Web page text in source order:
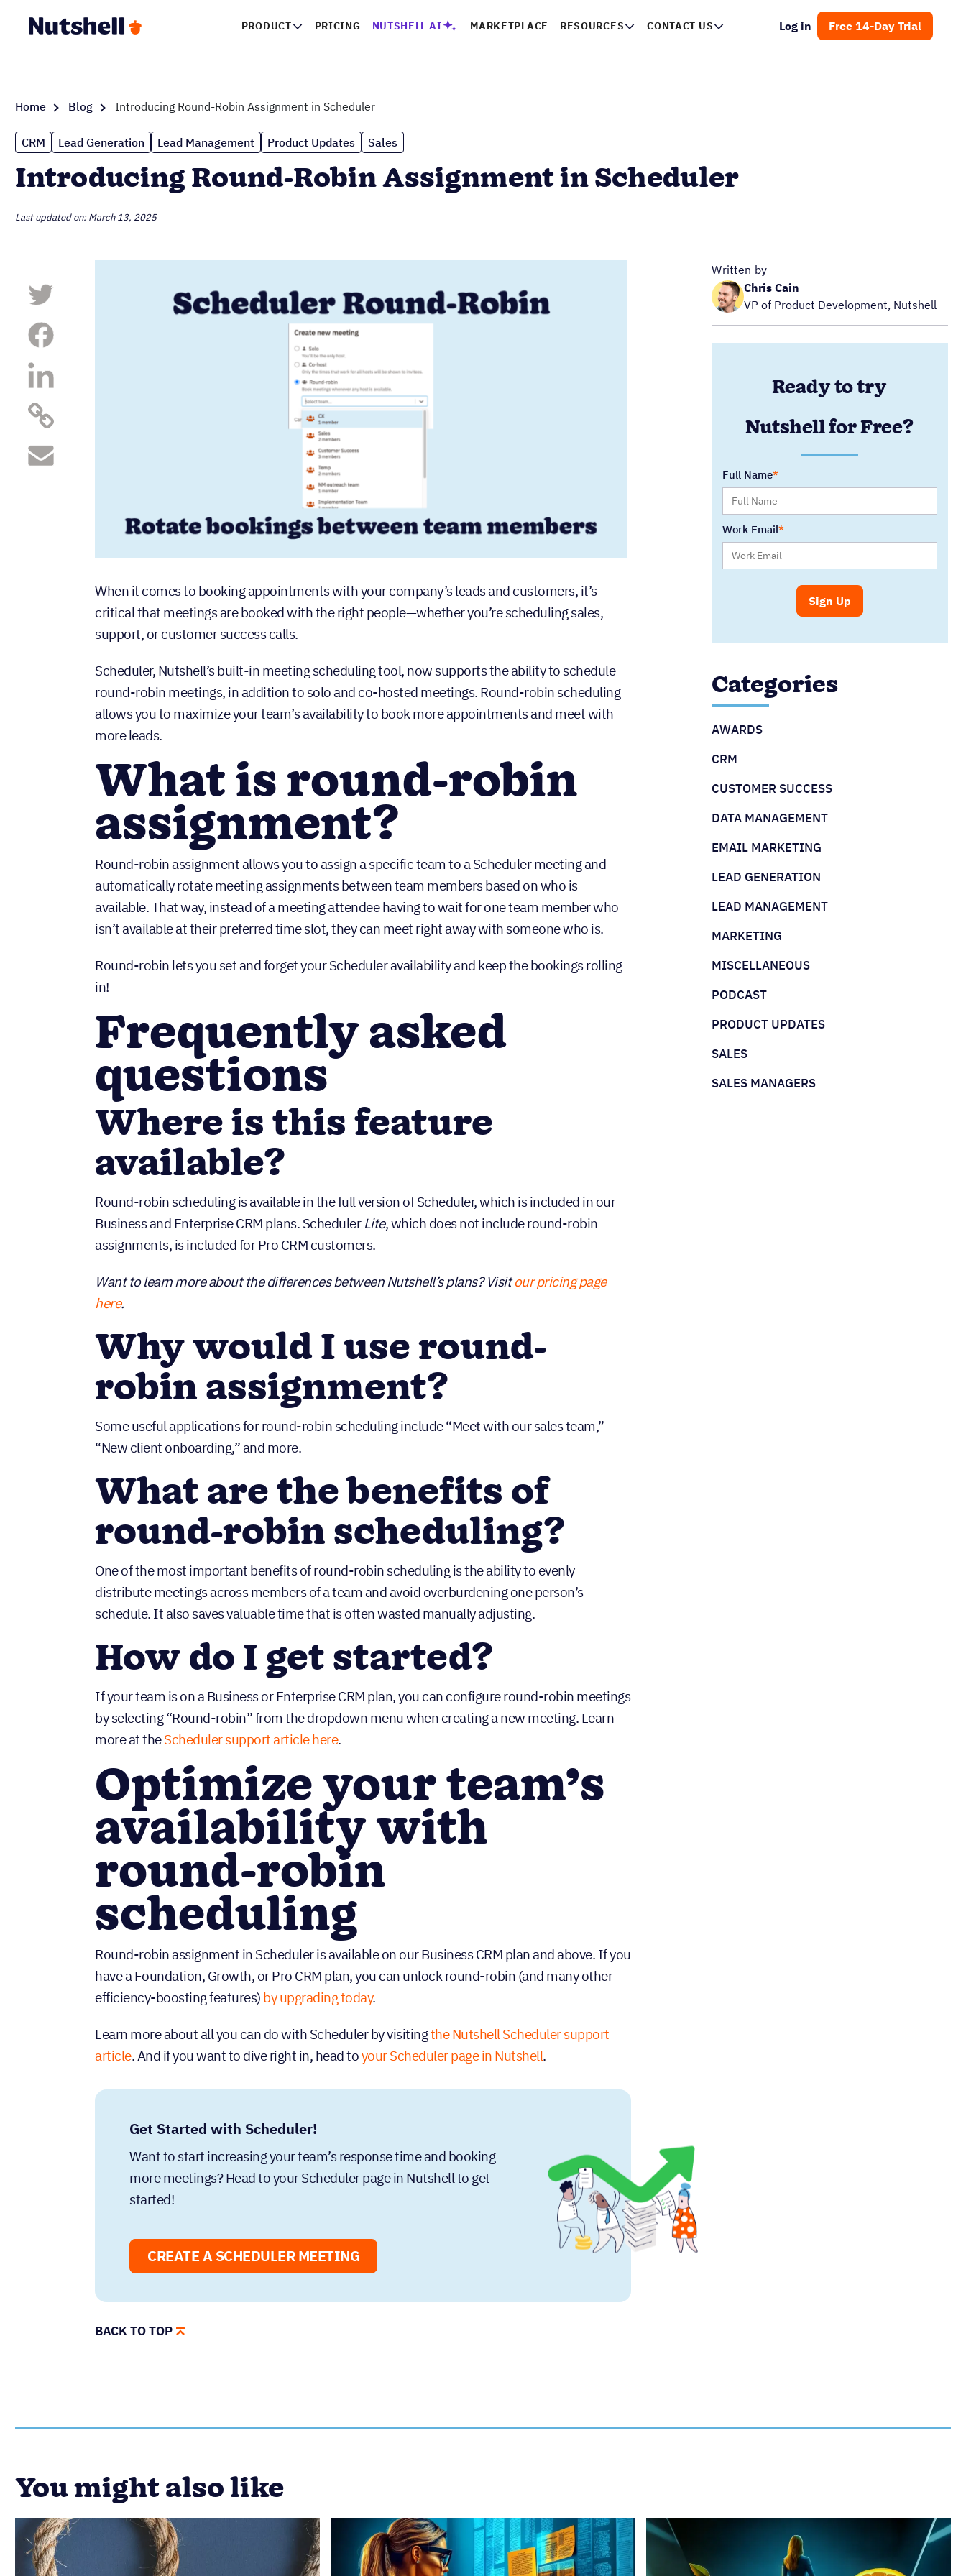
PRODUCT PRICING NUTSHELL AI MARKETPLACE RESOURCES CONTACT US Log in Free 14-Day Trial
Home Blog Introducing Round-Robin Assignment in Scheduler
CRM Lead Generation Lead Management Product Updates Sales
Introducing Round-Robin Assignment in Scheduler
Last updated on: March 13, 2025
When it comes to booking appointments with your company’s leads and customers, it’s
critical that meetings are booked with the right people—whether you’re scheduling sales,
support, or customer success calls.
Scheduler, Nutshell’s built-in meeting scheduling tool, now supports the ability to schedule
round-robin meetings, in addition to solo and co-hosted meetings. Round-robin scheduling
allows you to maximize your team’s availability to book more appointments and meet with
more leads.
What is round-robin
assignment?
Round-robin assignment allows you to assign a specific team to a Scheduler meeting and
automatically rotate meeting assignments between team members based on who is
available. That way, instead of a meeting attendee having to wait for one team member who
isn’t available at their preferred time slot, they can meet right away with someone who is.
Round-robin lets you set and forget your Scheduler availability and keep the bookings rolling
in!
Frequently asked
questions
Where is this feature
available?
Round-robin scheduling is available in the full version of Scheduler, which is included in our
Business and Enterprise CRM plans. SchedulerLite, which does not include round-robin
assignments, is included for Pro CRM customers.
Want to learn more about the differences between Nutshell’s plans? Visitour pricing page
here.
Why would I use round-
robin assignment?
Some useful applications for round-robin scheduling include “Meet with our sales team,”
“New client onboarding,” and more.
What are the benefits of
round-robin scheduling?
One of the most important benefits of round-robin scheduling is the ability to evenly
distribute meetings across members of a team and avoid overburdening one person’s
schedule. It also saves valuable time that is often wasted manually adjusting.
How do I get started?
If your team is on a Business or Enterprise CRM plan, you can configure round-robin meetings
by selecting “Round-robin” from the dropdown menu when creating a new meeting. Learn
more at theScheduler support article here.
Optimize your team’s
availability with
round-robin
scheduling
Round-robin assignment in Scheduler is available on our Business CRM plan and above. If you
have a Foundation, Growth, or Pro CRM plan, you can unlock round-robin (and many other
efficiency-boosting features) by upgrading today.
Learn more about all you can do with Scheduler by visitingthe Nutshell Scheduler support
article. And if you want to dive right in, head toyour Scheduler page in Nutshell.
Get Started with Scheduler!
Want to start increasing your team’s response time and booking
more meetings? Head to your Scheduler page in Nutshell to get
started!
CREATE A SCHEDULER MEETING
BACK TO TOP
Written by
Chris Cain
VP of Product Development, Nutshell
Ready to try
Nutshell for Free?
Full Name
Work Email
Categories
AWARDS
CRM
CUSTOMER SUCCESS
DATA MANAGEMENT
EMAIL MARKETING
LEAD GENERATION
LEAD MANAGEMENT
MARKETING
MISCELLANEOUS
PODCAST
PRODUCT UPDATES
SALES
SALES MANAGERS
You might also like